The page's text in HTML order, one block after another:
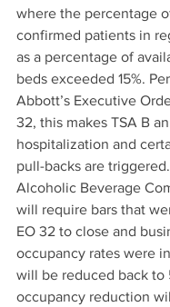
where the percentage
confirmed patients in
as a percentage of
beds exceeded 15%.
Abbott’s Executive
32, this makes TSA B
hospitalization and
pull-backs are
Alcoholic Beverage
will require bars that
EO 32 to close and
occupancy rates were
will be reduced back to
occupancy reduction